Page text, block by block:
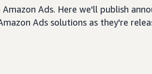
Ads. Here we'll publish
Ads solutions as they're